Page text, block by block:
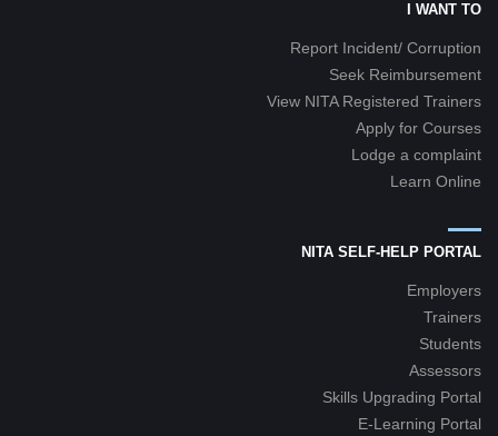
I WANT TO
Report Incident/ Corruption
Seek Reimbursement
View NITA Registered Trainers
Apply for Courses
Lodge a complaint
Learn Online
NITA SELF-HELP PORTAL
Employers
Trainers
Students
Assessors
Skills Upgrading Portal
E-Learning Portal